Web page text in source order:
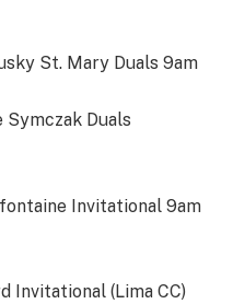
St. Mary Duals 9am
Symczak Duals
Invitational 9am
Invitational (Lima CC)